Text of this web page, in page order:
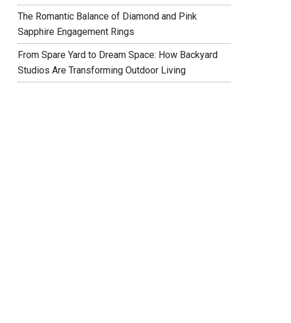
The Romantic Balance of Diamond and Pink
Sapphire Engagement Rings
From Spare Yard to Dream Space: How Backyard
Studios Are Transforming Outdoor Living